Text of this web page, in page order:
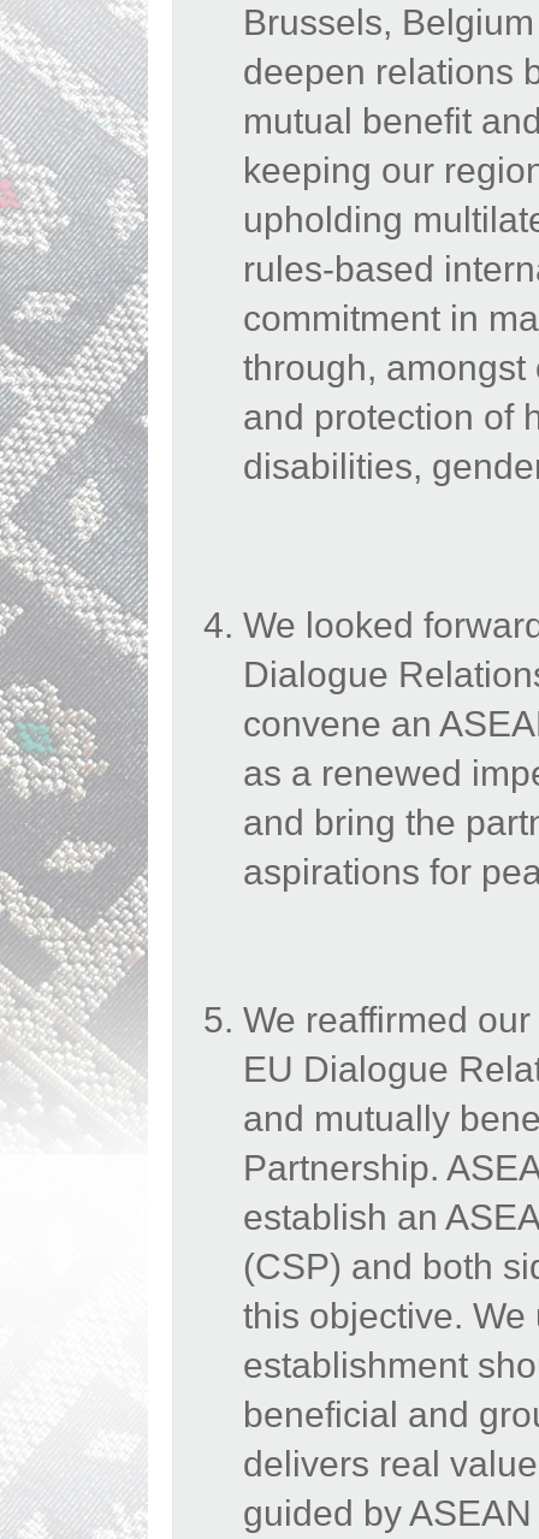
Brussels,
deepen relations
mutual benefit
keeping our
upholding
rules-based
commitment in
through,
and protection of
disabilities,
We looked
Dialogue
convene an
as a renewed
and bring the
aspirations for
We reaffirmed
EU Dialogue
and mutually
Partnership.
establish an
(CSP) and both
this objective. We
establishment
beneficial and
delivers real
guided by